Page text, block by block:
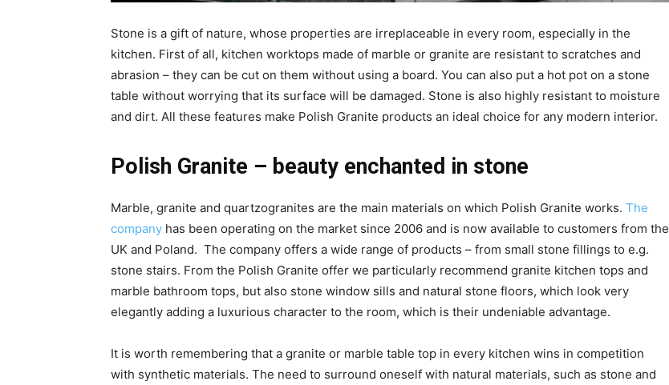
Stone is a gift of nature, whose properties are irreplaceable in every room, especially in the
kitchen. First of all, kitchen worktops made of marble or granite are resistant to scratches and
abrasion – they can be cut on them without using a board. You can also put a hot pot on a stone
table without worrying that its surface will be damaged. Stone is also highly resistant to moisture
and dirt. All these features make Polish Granite products an ideal choice for any modern interior.
Polish Granite – beauty enchanted in stone
Marble, granite and quartzogranites are the main materials on which Polish Granite works. The
company has been operating on the market since 2006 and is now available to customers from the
UK and Poland. The company offers a wide range of products – from small stone fillings to e.g.
stone stairs. From the Polish Granite offer we particularly recommend granite kitchen tops and
marble bathroom tops, but also stone window sills and natural stone floors, which look very
elegantly adding a luxurious character to the room, which is their undeniable advantage.
It is worth remembering that a granite or marble table top in every kitchen wins in competition
with synthetic materials. The need to surround oneself with natural materials, such as stone and